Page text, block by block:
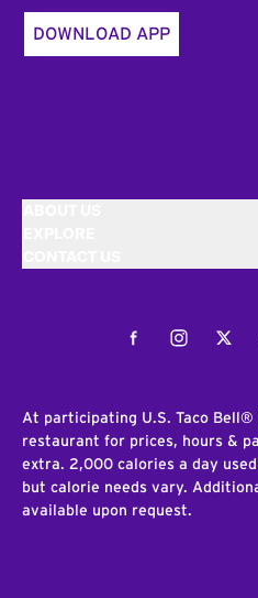
DOWNLOAD APP
FacebookInstagram
At participating U.S. Taco Bell®
restaurant for prices, hours &
extra. 2,000 calories a day
but calorie needs vary.
available upon request.